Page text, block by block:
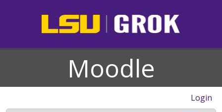
Moodle
Login